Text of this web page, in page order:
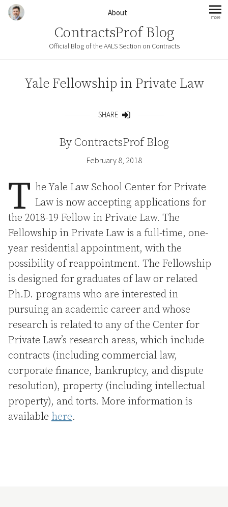
Skip to content About more
ContractsProf Blog
Official Blog of the AALS Section on Contracts
Yale Fellowship in Private Law
SHARE
ByContractsProf Blog
February 8, 2018
T he Yale Law School Center for Private
Law is now accepting applications for
the 2018-19 Fellow in Private Law. The
Fellowship in Private Law is a full-time, one-
year residential appointment, with the
possibility of reappointment. The Fellowship
is designed for graduates of law or related
Ph.D. programs who are interested in
pursuing an academic career and whose
research is related to any of the Center for
Private Law’s research areas, which include
contracts (including commercial law,
corporate finance, bankruptcy, and dispute
resolution), property (including intellectual
property), and torts. More information is
available here.